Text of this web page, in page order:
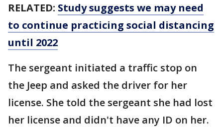
RELATED: Study suggests we may need
to continue practicing social distancing
until 2022
The sergeant initiated a traffic stop on
the Jeep and asked the driver for her
license. She told the sergeant she had lost
her license and didn't have any ID on her.